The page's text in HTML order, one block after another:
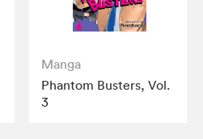
Manga
Phantom Busters, Vol.
3